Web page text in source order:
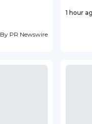
By PR Newswire
1 hour